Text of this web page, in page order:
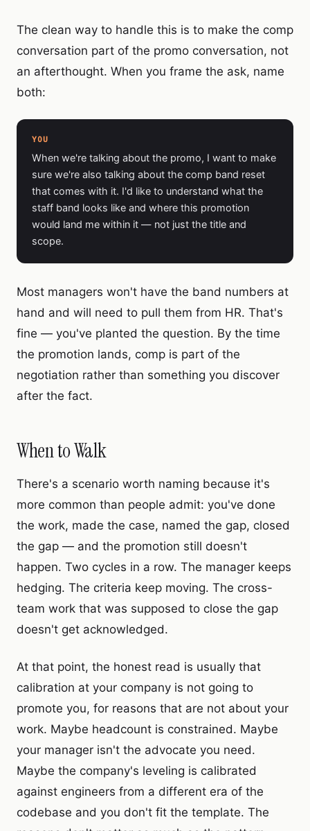
The clean way to handle this is to make the comp
conversation part of the promo conversation, not
an afterthought. When you frame the ask, name
both:
YOU
When we're talking about the promo, I want to make
sure we're also talking about the comp band reset
that comes with it. I'd like to understand what the
staff band looks like and where this promotion
would land me within it — not just the title and
scope.
Most managers won't have the band numbers at
hand and will need to pull them from HR. That's
fine — you've planted the question. By the time
the promotion lands, comp is part of the
negotiation rather than something you discover
after the fact.
When to Walk
There's a scenario worth naming because it's
more common than people admit: you've done
the work, made the case, named the gap, closed
the gap — and the promotion still doesn't
happen. Two cycles in a row. The manager keeps
hedging. The criteria keep moving. The cross-
team work that was supposed to close the gap
doesn't get acknowledged.
At that point, the honest read is usually that
calibration at your company is not going to
promote you, for reasons that are not about your
work. Maybe headcount is constrained. Maybe
your manager isn't the advocate you need.
Maybe the company's leveling is calibrated
against engineers from a different era of the
codebase and you don't fit the template. The